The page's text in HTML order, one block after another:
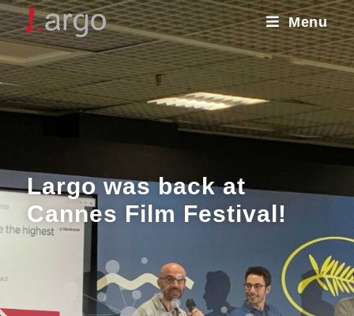
Menu
Largo was back at
Cannes Film Festival!